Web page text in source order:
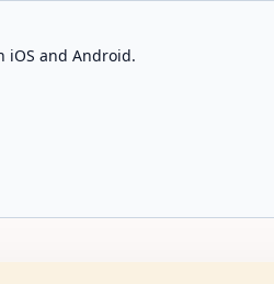
iOS and Android.